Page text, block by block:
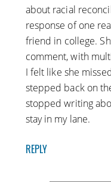
about racial
response of one
friend in college.
comment, with
I felt like she
stepped back on
stopped writing
stay in my lane.
REPLY